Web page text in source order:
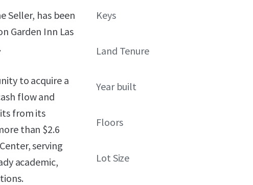
Seller, has been
Garden Inn Las
to acquire a
flow and
from its
than $2.6
serving
academic,
Keys
Land Tenure
Year built
Floors
Lot Size